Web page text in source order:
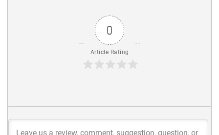
0
Article Rating